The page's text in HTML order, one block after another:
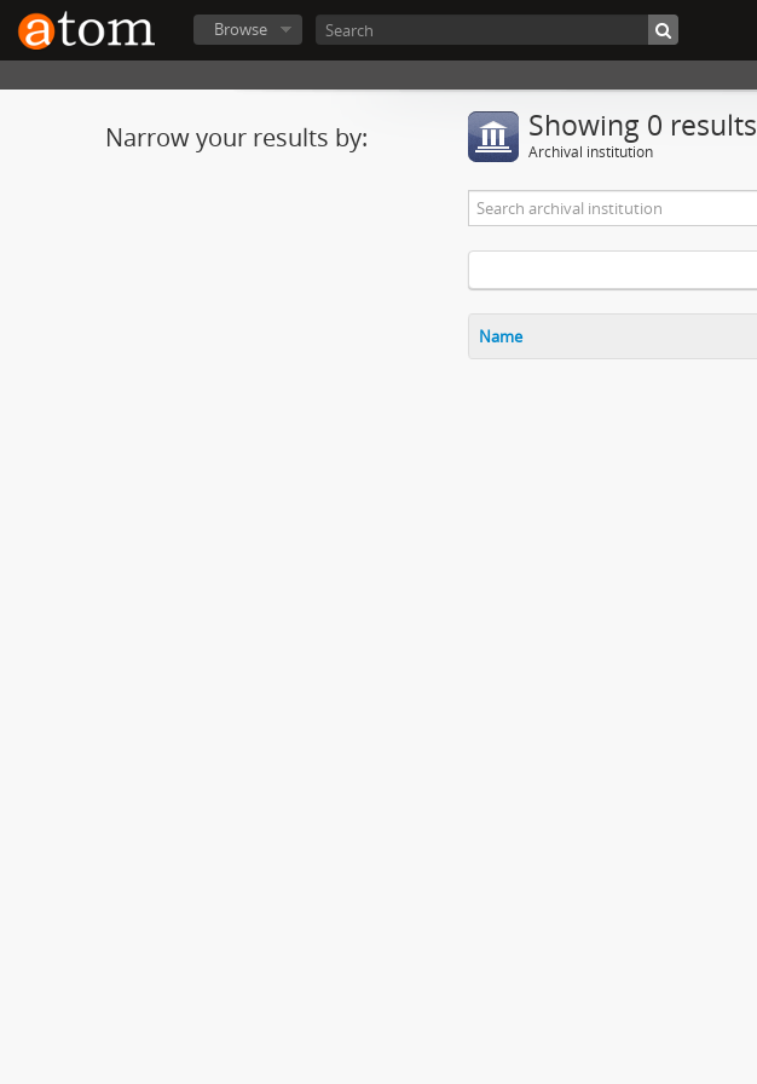
Browse
Narrow your results by: Showing 0 results
Archival institution
Name